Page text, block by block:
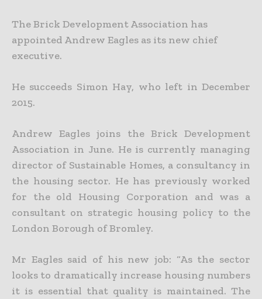
The Brick Development Association has
appointed Andrew Eagles as its new chief
executive.
He succeeds Simon Hay, who left in December
2015.
Andrew Eagles joins the Brick Development
Association in June. He is currently managing
director of Sustainable Homes, a consultancy in
the housing sector. He has previously worked
for the old Housing Corporation and was a
consultant on strategic housing policy to the
London Borough of Bromley.
Mr Eagles said of his new job: “As the sector
looks to dramatically increase housing numbers
it is essential that quality is maintained. The